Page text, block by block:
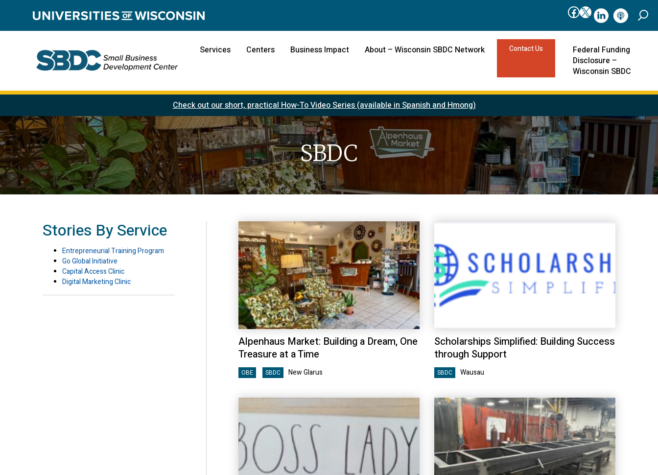
Facebook
X linkedInpodcast
Services Centers Business Impact About – Wisconsin SBDC Network Contact Us
Federal Funding
Disclosure –
Wisconsin SBDC
Check out our short, practical How-To Video Series (available in Spanish and Hmong)
SBDC
Alpenhaus Market: Building a Dream, One
Treasure at a Time
OBE SBDC New Glarus
Scholarships Simplified: Building Success
through Support
SBDC Wausau
Stories By Service
Entrepreneurial Training Program
Go Global Initiative
Capital Access Clinic
Digital Marketing Clinic